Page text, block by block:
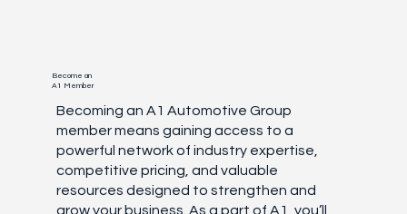
Become an
A1 Member
Becoming an A1 Automotive Group
member means gaining access to a
powerful network of industry expertise,
competitive pricing, and valuable
resources designed to strengthen and
grow your business. As a part of A1, you’ll